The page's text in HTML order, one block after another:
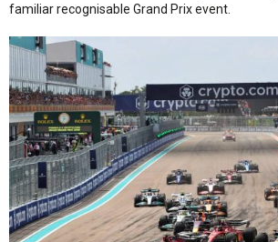
familiar recognisable Grand Prix event.